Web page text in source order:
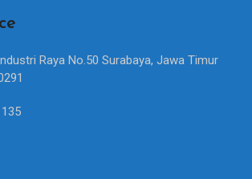
Raya No.50 Surabaya, Jawa Timur